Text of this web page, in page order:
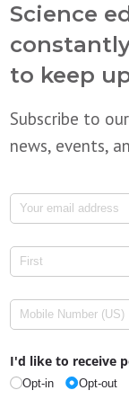
Science
to keep
Subscribe to
news, events,